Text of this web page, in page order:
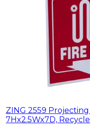
ZING 2559 Projecting
7Hx2.5Wx7D,